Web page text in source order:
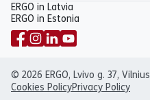
ERGO in Latvia
ERGO in Estonia
© 2026 ERGO, Lvivo g. 37, Vilnius
Cookies PolicyPrivacy Policy